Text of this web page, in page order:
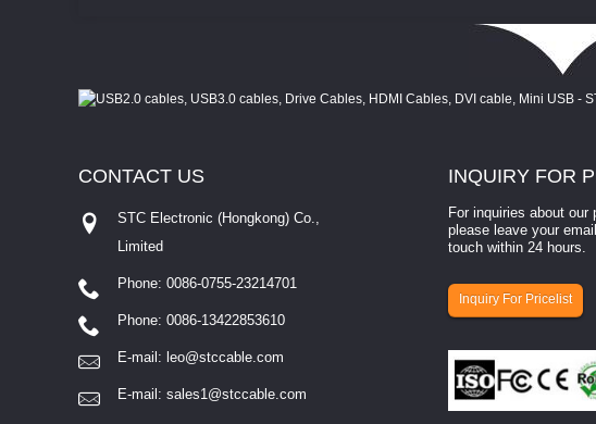
INQUIRY FOR
For inquiries about our
please leave your
touch within 24 hours.
Inquiry For Pricelist
CONTACT US
STC Electronic (Hongkong) Co.,
Limited
Phone: 0086-0755-23214701
Phone: 0086-13422853610
E-mail: leo@stccable.com
E-mail: sales1@stccable.com
How to
How to
involves eva...